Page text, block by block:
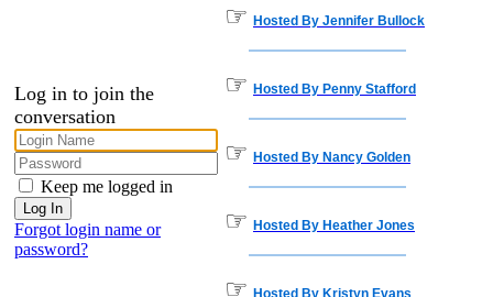
Log in to join the
conversation
Keep me logged in
Forgot login name or
password?
☞ Hosted By Jennifer Bullock
☞ Hosted By Penny Stafford
☞ Hosted By Nancy Golden
☞ Hosted By Heather Jones
☞ Hosted By Kristyn Evans